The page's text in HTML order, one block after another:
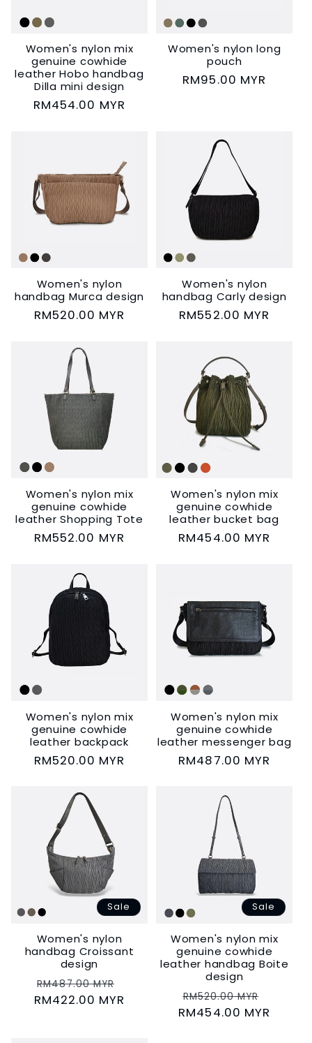
n
Women's nylon mix
genuine cowhide
leather Hobo handbag
Dilla mini design
Regular
RM454.00 MYR
Women's nylon long
pouch
Regular
RM95.00 MYR
Women's nylon
handbag Murca design
Regular
RM520.00 MYR
Women's nylon
handbag Carly design
Regular
RM552.00 MYR
Women's nylon mix
genuine cowhide
leather Shopping Tote
Regular
RM552.00 MYR
Women's nylon mix
genuine cowhide
leather bucket bag
Regular
RM454.00 MYR
Women's nylon mix
genuine cowhide
leather backpack
Regular
RM520.00 MYR
Women's nylon mix
genuine cowhide
leather messenger bag
Regular
RM487.00 MYR
Sale
Women's nylon
handbag Croissant
design
Regular
price
RM487.00 MYR
price
RM422.00 MYR
Sale
Women's nylon mix
genuine cowhide
leather handbag Boite
design
Regular
price
RM520.00 MYR
price
RM454.00 MYR